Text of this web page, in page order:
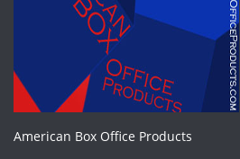
American Box Office Products